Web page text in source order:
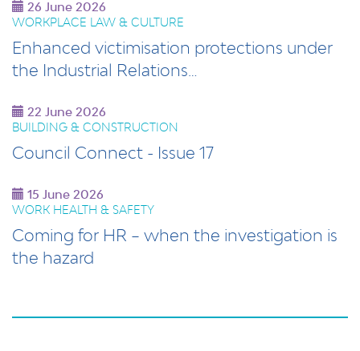
26 June 2026
WORKPLACE LAW & CULTURE
Enhanced victimisation protections under
the Industrial Relations…
22 June 2026
BUILDING & CONSTRUCTION
Council Connect - Issue 17
15 June 2026
WORK HEALTH & SAFETY
Coming for HR – when the investigation is
the hazard